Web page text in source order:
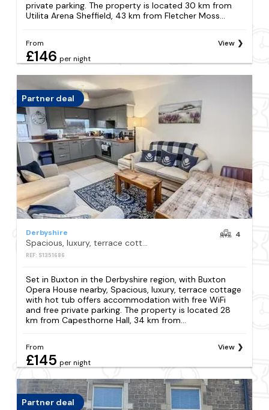
private parking. The property is located 30 km from
Utilita Arena Sheffield, 43 km from Fletcher Moss...
From
£146 per night
View
Partner deal
Derbyshire
REF: S1351686
4
Set in Buxton in the Derbyshire region, with Buxton
Opera House nearby, Spacious, luxury, terrace cottage
with hot tub offers accommodation with free WiFi
and free private parking. The property is located 28
km from Capesthorne Hall, 34 km from...
From
£145 per night
View
Partner deal